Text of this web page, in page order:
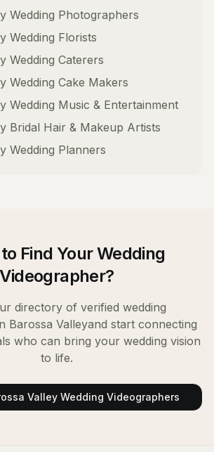
Wedding Photographers
Wedding Florists
Wedding Caterers
Wedding Cake Makers
Wedding Music & Entertainment
Bridal Hair & Makeup Artists
Wedding Planners
Find YourWedding
Videographer?
directory of verified wedding
Barossa Valleyand start connecting
who can bring your wedding vision
to life.
Valley Wedding Videographers